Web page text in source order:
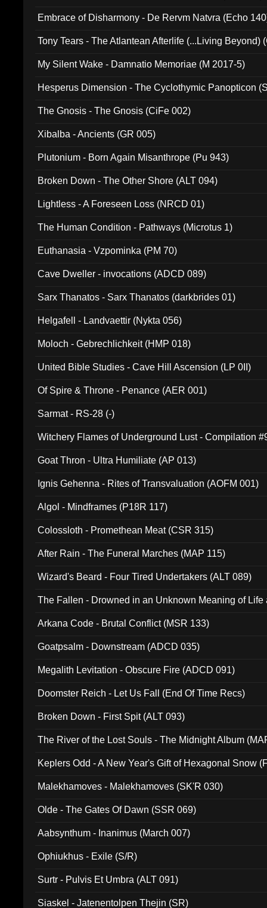
Embrace of Disharmony - De Rervm Natvra (Echo
Tony Tears - The Atlantean Afterlife (...Living Beyond)
My Silent Wake - Damnatio Memoriae (M 2017-5)
Hesperus Dimension - The Cyclothymic Panopticon
The Gnosis - The Gnosis (CiFe 002)
Xibalba - Ancients (GR 005)
Plutonium - Born Again Misanthrope (Pu 943)
Broken Down - The Other Shore (ALT 094)
Lightless - A Foreseen Loss (NRCD 01)
The Human Condition - Pathways (Microtus 1)
Euthanasia - Vzpominka (PM 70)
Cave Dweller - invocations (ADCD 089)
Sarx Thanatos - Sarx Thanatos (darkbrides 01)
Helgafell - Landvaettir (Nykta 056)
Moloch - Gebrechlichkeit (HMP 018)
United Bible Studies - Cave Hill Ascension (LP 0II)
Of Spire & Throne - Penance (AER 001)
Sarmat - RS-28 (-)
Witchery Flames of Underground Lust - Compilation
Goat Thron - Ultra Humiliate (AP 013)
Ignis Gehenna - Rites of Transvaluation (AOFM 001)
Algol - Mindframes (P18R 117)
Colossloth - Promethean Meat (CSR 315)
After Rain - The Funeral Marches (MAP 115)
Wizard's Beard - Four Tired Undertakers (ALT 089)
The Fallen - Drowned in an Unknown Meaning of Life
Arkana Code - Brutal Conflict (MSR 133)
Goatpsalm - Downstream (ADCD 035)
Megalith Levitation - Obscure Fire (ADCD 091)
Doomster Reich - Let Us Fall (End Of Time Recs)
Broken Down - First Spit (ALT 093)
The River of the Lost Souls - The Midnight Album
Keplers Odd - A New Year's Gift of Hexagonal Snow
Malekhamoves - Malekhamoves (SK'R 030)
Olde - The Gates Of Dawn (SSR 069)
Aabsynthum - Inanimus (March 007)
Ophiukhus - Exile (S/R)
Surtr - Pulvis Et Umbra (ALT 091)
Siaskel - Jatenentolpen Thejin (SR)